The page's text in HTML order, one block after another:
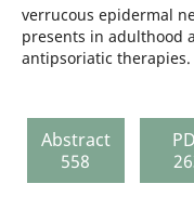
verrucous epidermal
presents in adulthood
antipsoriatic therapies.
Abstract
558